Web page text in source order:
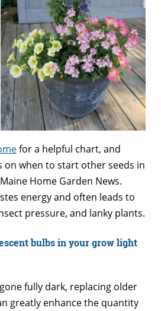
for a helpful chart, and
when to start other seeds in
Home Garden News.
energy and often leads to
pressure, and lanky plants.
bulbs in your grow light
fully dark, replacing older
greatly enhance the quantity